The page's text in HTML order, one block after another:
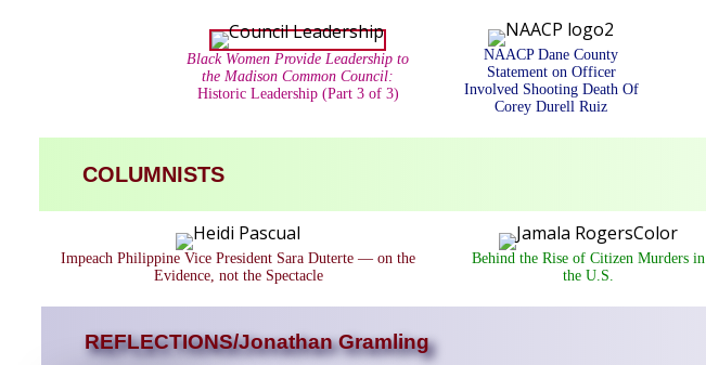
Black Women Provide Leadership to
the Madison Common Council:
Historic Leadership (Part 3 of 3)
NAACP Dane County
Statement on Officer
Involved Shooting Death Of
Corey Durell Ruiz
COLUMNISTS
Impeach Philippine Vice President Sara Duterte — on the
Evidence, not the Spectacle
Behind the Rise of Citizen Murders in
the U.S.
REFLECTIONS/Jonathan Gramling